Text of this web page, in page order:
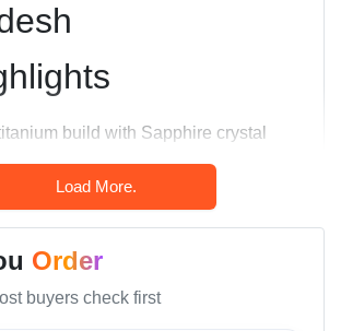
build with Sapphire crystal
mm Always-On Retina LTPO OLED
nits peak brightness).
precision GPS (L1 + L5) for
accuracy.
Load More.
Order
buyers check first